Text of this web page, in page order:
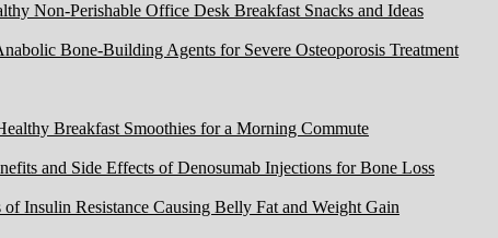
Non-Perishable Office Desk Breakfast Snacks and Ideas
Bone-Building Agents for Severe Osteoporosis Treatment
Breakfast Smoothies for a Morning Commute
and Side Effects of Denosumab Injections for Bone Loss
of Insulin Resistance Causing Belly Fat and Weight Gain